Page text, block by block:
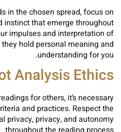
in the chosen spread, focus on
instinct that emerge throughout
impulses and interpretation of
hold personal meaning and
understanding for you.
Analysis Ethics
for others, it’s necessary
and practices. Respect the
privacy, privacy, and autonomy